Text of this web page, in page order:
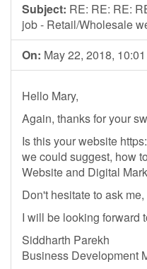
Subject: RE: RE: RE:
job - Retail/Wholesale
On: May 22, 2018,
Hello Mary,
Again, thanks for your
Is this your website
we could suggest, how
Website and Digital
Don't hesitate to ask
I will be looking forward
Siddharth Parekh
Business Development